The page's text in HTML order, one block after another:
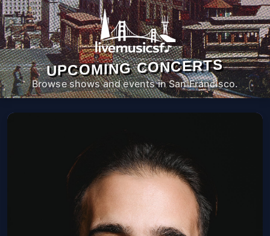
UPCOMING CONCERTS
Browse shows and events in San Francisco.